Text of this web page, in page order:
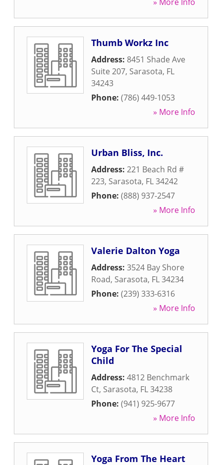
Thumb Workz Inc
Address: 8451 Shade Ave
Suite 207, Sarasota, FL
34243
Phone: (786) 449-1053
» More Info
Urban Bliss, Inc.
Address: 221 Beach Rd #
223, Sarasota, FL34242
Phone: (888) 937-2547
» More Info
Valerie Dalton Yoga
Address: 3524 Bay Shore
Road, Sarasota, FL34234
Phone: (239) 333-6316
» More Info
Yoga For The Special
Child
Address: 4812 Benchmark
Ct, Sarasota, FL34238
Phone: (941) 925-9677
» More Info
Yoga From The Heart